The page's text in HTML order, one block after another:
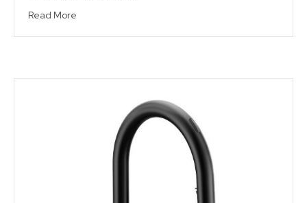
Read More